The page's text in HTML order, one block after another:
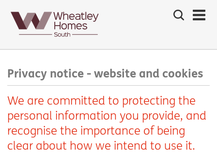
Search
the
Main
Privacy notice - website and cookies
We are committed to protecting the
personal information you provide, and
recognise the importance of being
clear about how we intend to use it.